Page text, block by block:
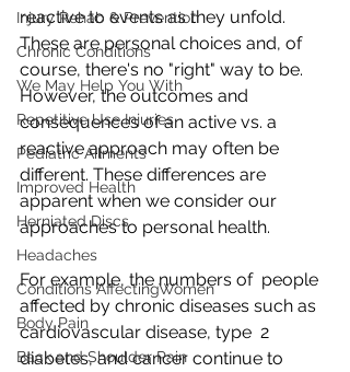
Injury Rehab & Prevention
Chronic Conditions
We May Help You With
Repetitive Use Injuries
Pediatric Ailments
Improved Health
Herniated Discs
Headaches
Conditions AffectingWomen
Body Pain
Back and Shoulder Pain
reactive to events as they unfold.
These are personal choices and, of
course, there's no "right" way to be.
However, the outcomes and
consequences of an active vs. a
reactive approach may often be
different. These differences are
apparent when we consider our
approaches to personal health.
For example, the numbers of  people
affected by chronic diseases such as
cardiovascular disease, type  2
diabetes, and cancer continue to